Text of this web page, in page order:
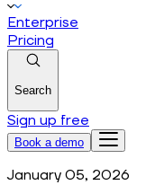
Enterprise
Pricing
Search
Sign up free
Book a demo
January 05, 2026